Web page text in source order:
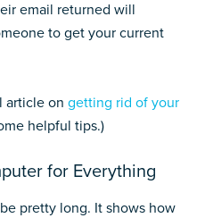
email returned will
to get your current
article ongetting rid of your
helpful tips.)
for Everything
pretty long. It shows how